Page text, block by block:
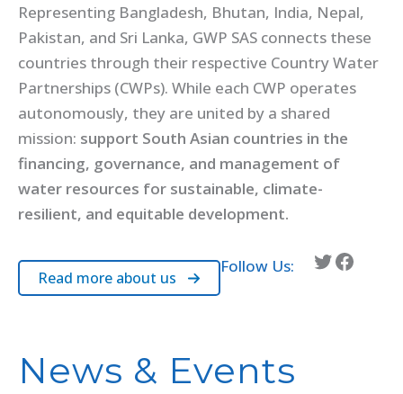
Representing Bangladesh, Bhutan, India, Nepal,
Pakistan, and Sri Lanka, GWP SAS connects these
countries through their respective Country Water
Partnerships (CWPs). While each CWP operates
autonomously, they are united by a shared
mission: support South Asian countries in the
financing, governance, and management of
water resources for sustainable, climate-
resilient, and equitable development.
Read more about us
Follow Us: Twitter Facebook
News & Events